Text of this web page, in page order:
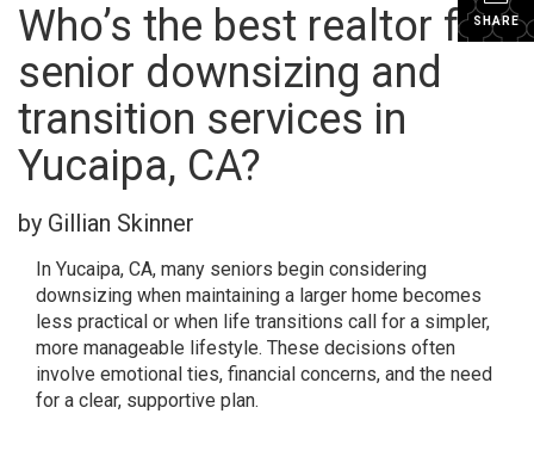
SHARE
Who’s the best realtor for
senior downsizing and
transition services in
Yucaipa, CA?
by Gillian Skinner
In Yucaipa, CA, many seniors begin considering
downsizing when maintaining a larger home becomes
less practical or when life transitions call for a simpler,
more manageable lifestyle. These decisions often
involve emotional ties, financial concerns, and the need
for a clear, supportive plan.